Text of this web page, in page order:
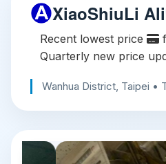
XiaoShiuLi Ali
Recent lowest price
Quarterly new price
Wanhua District, Taipei •